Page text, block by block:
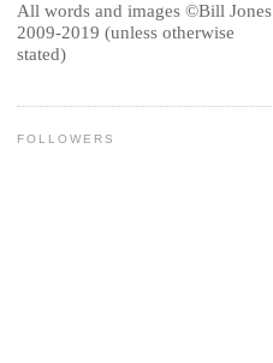
All words and images ©Bill Jones
2009-2019 (unless otherwise
stated)
FOLLOWERS